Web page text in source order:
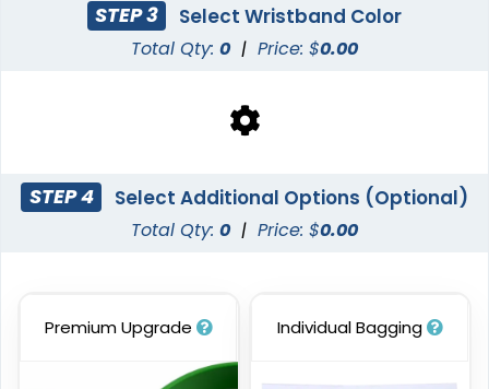
6 sizes available
STEP 3 Select Wristband Color
Total Qty: 0 | Price: $0.00
STEP 4 Select Additional Options (Optional)
Total Qty: 0 | Price: $0.00
Premium Upgrade Individual Bagging